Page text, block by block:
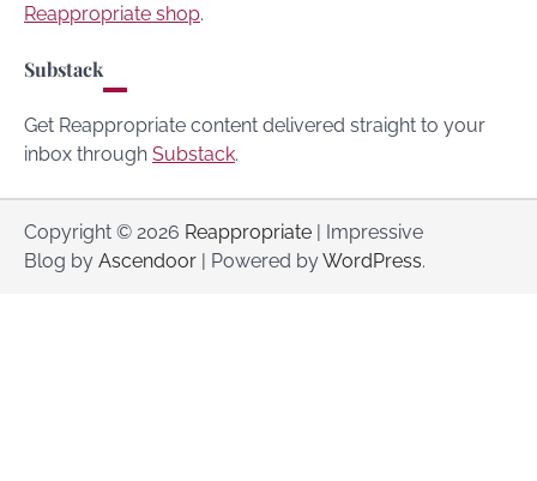
Reappropriate shop.
Substack
Get Reappropriate content delivered straight to your
inbox through Substack.
Copyright © 2026 Reappropriate | Impressive
Blog by Ascendoor | Powered byWordPress.